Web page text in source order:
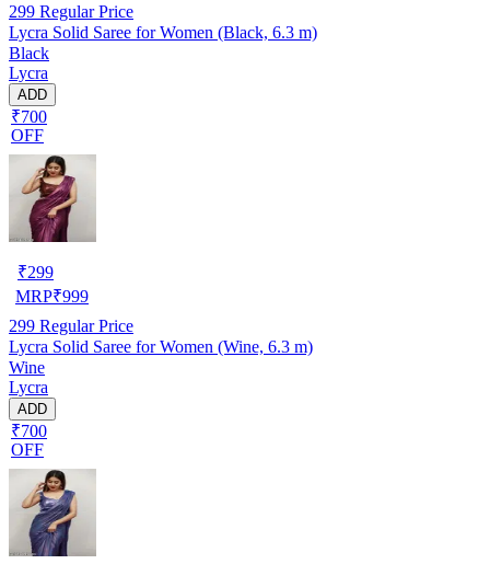
299 Regular Price
Lycra Solid Saree for Women (Black, 6.3 m)
Black
Lycra
ADD
₹700
OFF
₹299
MRP₹999
299 Regular Price
Lycra Solid Saree for Women (Wine, 6.3 m)
Wine
Lycra
ADD
₹700
OFF